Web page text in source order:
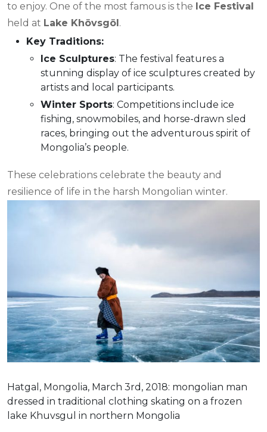
to enjoy. One of the most famous is the Ice Festival
held at Lake Khövsgöl.
Key Traditions:
Ice Sculptures: The festival features a
stunning display of ice sculptures created by
artists and local participants.
Winter Sports: Competitions include ice
fishing, snowmobiles, and horse-drawn sled
races, bringing out the adventurous spirit of
Mongolia’s people.
These celebrations celebrate the beauty and
resilience of life in the harsh Mongolian winter.
Hatgal, Mongolia, March 3rd, 2018: mongolian man
dressed in traditional clothing skating on a frozen
lake Khuvsgul in northern Mongolia